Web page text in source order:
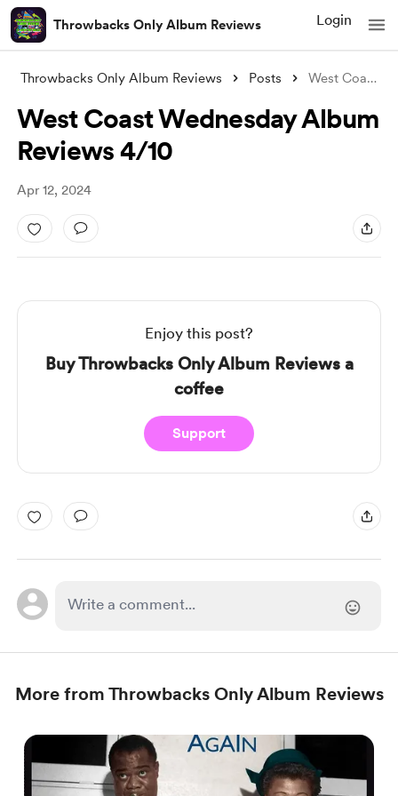
Throwbacks Only Album Reviews Login
Throwbacks Only Album Reviews Posts West Coast Wednesday Album Reviews 4/10
West Coast Wednesday Album
Reviews 4/10
Apr 12, 2024
Enjoy this post?
Buy Throwbacks Only Album Reviews a
coffee
Support
More from Throwbacks Only Album Reviews